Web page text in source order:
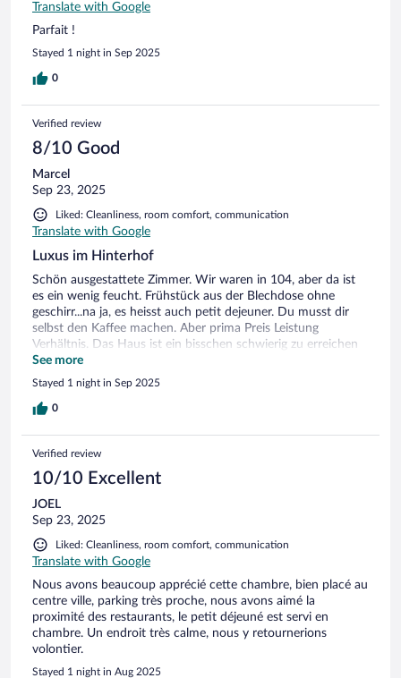
Translate with Google
Parfait !
Stayed 1 night in Sep 2025
0
Verified review
8/10 Good
Marcel
Sep 23, 2025
Liked: Cleanliness, room comfort, communication
Translate with Google
Luxus im Hinterhof
Schön ausgestattete Zimmer. Wir waren in 104, aber da ist
es ein wenig feucht. Frühstück aus der Blechdose ohne
geschirr...na ja, es heisst auch petit dejeuner. Du musst dir
selbst den Kaffee machen. Aber prima Preis Leistung
Verhältnis. Das Haus ist ein bisschen schwierig zu erreichen
weil viel verkehr in der Strasse ist. Zentrale Lage.
See more
Stayed 1 night in Sep 2025
0
Verified review
10/10 Excellent
JOEL
Sep 23, 2025
Liked: Cleanliness, room comfort, communication
Translate with Google
Nous avons beaucoup apprécié cette chambre, bien placé au
centre ville, parking très proche, nous avons aimé la
proximité des restaurants, le petit déjeuné est servi en
chambre. Un endroit très calme, nous y retournerions
volontier.
Stayed 1 night in Aug 2025